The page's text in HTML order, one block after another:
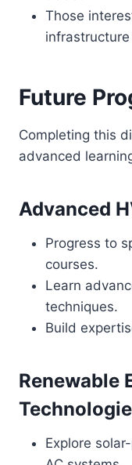
Those
Future
Completing this
advanced
Advanced
Progress to
courses.
Learn
techniques.
Build
Renewable
Explore